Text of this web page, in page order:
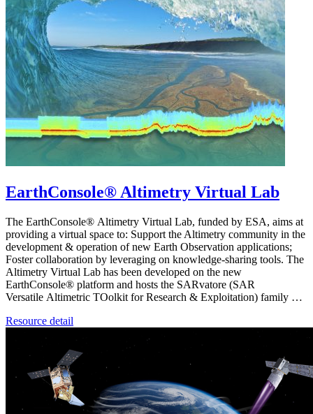
EarthConsole® Altimetry Virtual Lab
The EarthConsole® Altimetry Virtual Lab, funded by ESA, aims at
providing a virtual space to: Support the Altimetry community in the
development & operation of new Earth Observation applications;
Foster collaboration by leveraging on knowledge-sharing tools. The
Altimetry Virtual Lab has been developed on the new
EarthConsole® platform and hosts the SARvatore (SAR
Versatile Altimetric TOolkit for Research & Exploitation) family …
Resource detail